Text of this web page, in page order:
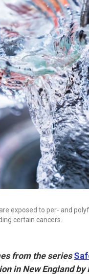
exposed to per- and
certain cancers.
from the series
in New England